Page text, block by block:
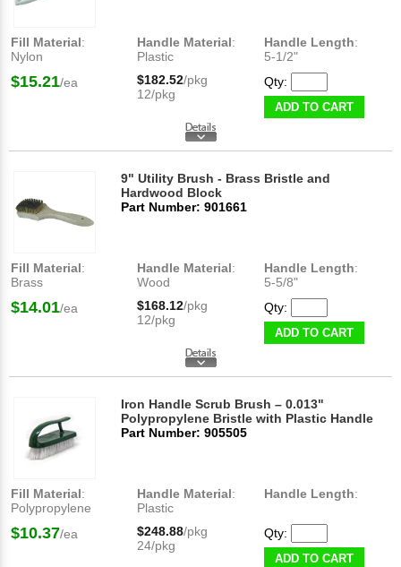
Fill Material:
Nylon
Handle Material:
Plastic
Handle Length:
5-1/2"
$15.21/ea $182.52/pkg
12/pkg
Qty:
ADD TO CART
9" Utility Brush - Brass Bristle and
Hardwood Block
Part Number: 901661
Fill Material:
Brass
Handle Material:
Wood
Handle Length:
5-5/8"
$14.01/ea $168.12/pkg
12/pkg
Qty:
ADD TO CART
Iron Handle Scrub Brush – 0.013"
Polypropylene Bristle with Plastic Handle
Part Number: 905505
Fill Material:
Polypropylene
Handle Material:
Plastic
Handle Length:
$10.37/ea $248.88/pkg
24/pkg
Qty:
ADD TO CART